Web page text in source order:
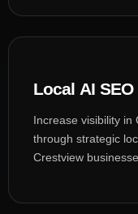
Local AI SEO
Increase visibility in
through strategic
Crestview